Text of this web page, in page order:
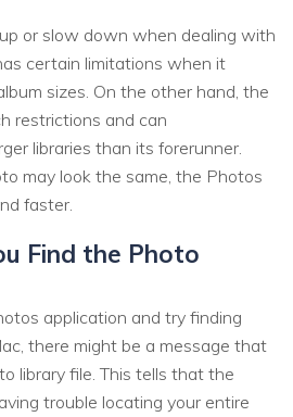
or slow down when dealing with
certain limitations when it
sizes. On the other hand, the
restrictions and can
libraries than its forerunner.
may look the same, the Photos
faster.
Find the Photo
application and try finding
there might be a message that
library file. This tells that the
trouble locating your entire